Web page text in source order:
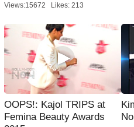
Views:15672 Likes: 213
OOPS!: Kajol TRIPS at
Femina Beauty Awards